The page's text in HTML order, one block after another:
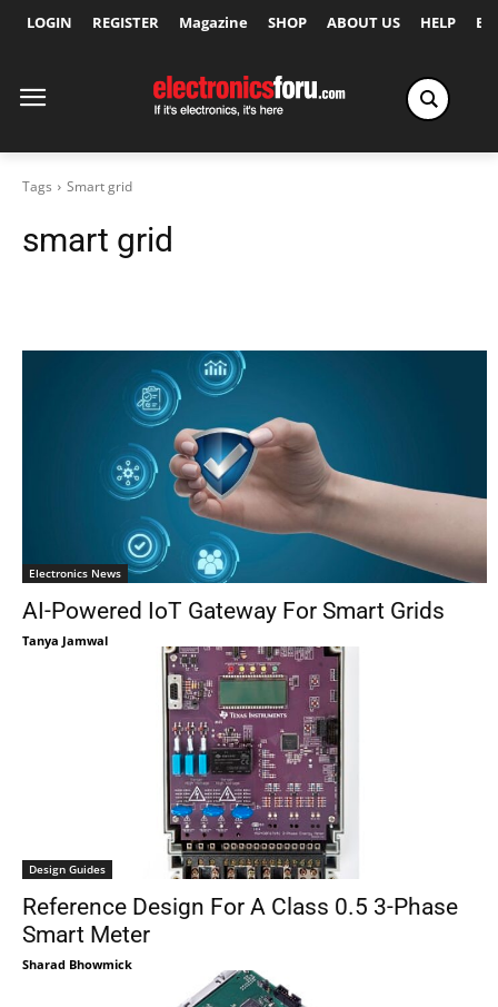
LOGIN REGISTER Magazine SHOP ABOUT US HELP
Tags Smart grid
smart grid
Electronics News
AI-Powered IoT Gateway For Smart Grids
Tanya Jamwal
Design Guides
Reference Design For A Class 0.5 3-Phase
Smart Meter
Sharad Bhowmick